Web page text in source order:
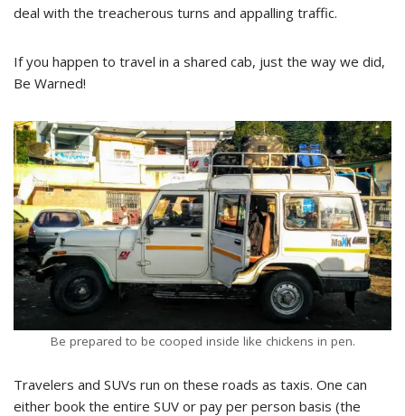
deal with the treacherous turns and appalling traffic.
If you happen to travel in a shared cab, just the way we did,
Be Warned!
Be prepared to be cooped inside like chickens in pen.
Travelers and SUVs run on these roads as taxis. One can
either book the entire SUV or pay per person basis (the